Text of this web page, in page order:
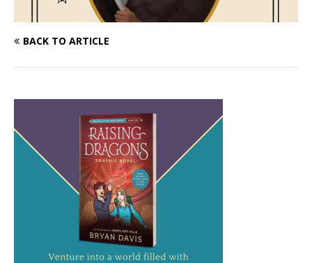
BACK TO ARTICLE